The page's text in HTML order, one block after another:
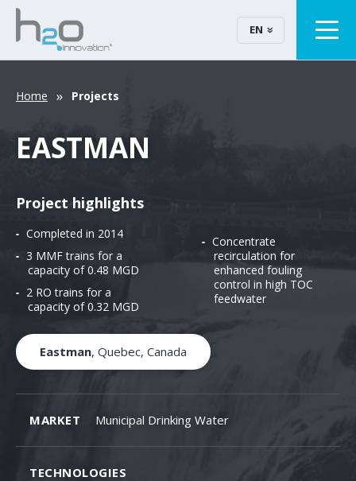
EN
Home Projects
EASTMAN
Project highlights
Completed in 2014
3 MMF trains for a
capacity of 0.48 MGD
2 RO trains for a
capacity of 0.32 MGD
Concentrate
recirculation for
enhanced fouling
control in high TOC
feedwater
Eastman, Quebec, Canada
MARKET Municipal Drinking Water
TECHNOLOGIES